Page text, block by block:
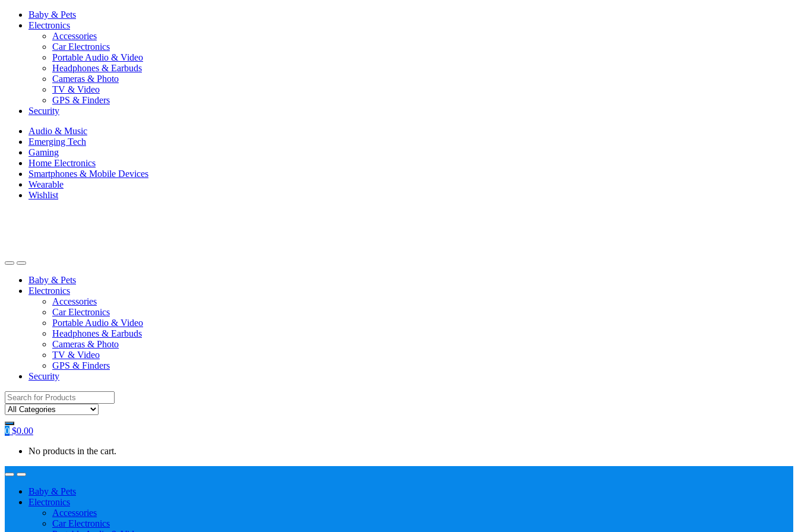
Baby & Pets
Electronics
Accessories
Car Electronics
Portable Audio & Video
Headphones & Earbuds
Cameras & Photo
TV & Video
GPS & Finders
Security
Audio & Music
Emerging Tech
Gaming
Home Electronics
Smartphones & Mobile Devices
Wearable
Wishlist
Baby & Pets
Electronics
Accessories
Car Electronics
Portable Audio & Video
Headphones & Earbuds
Cameras & Photo
TV & Video
GPS & Finders
Security
Search
for:
0 $0.00
No products in the cart.
Baby & Pets
Electronics
Accessories
Car Electronics